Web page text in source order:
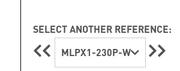
SELECT ANOTHER REFERENCE:
MLPX1-230P-W